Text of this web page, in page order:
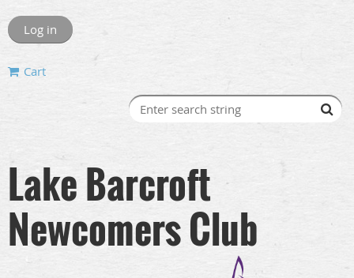
Log in
Cart
Lake Barcroft
Newcomers Club